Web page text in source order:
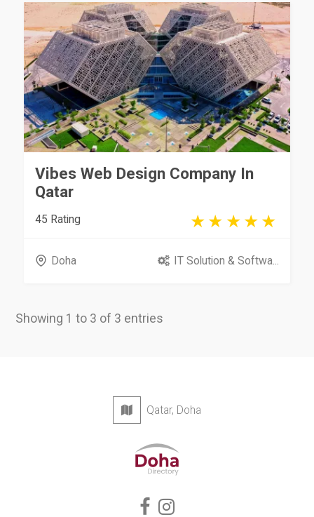
Vibes Web Design Company In
Qatar
45 Rating
Doha IT Solution & Softwa...
Showing 1 to 3 of 3 entries
Qatar, Doha